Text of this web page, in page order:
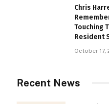
Chris
Touching
Resident
October 17,
Recent News